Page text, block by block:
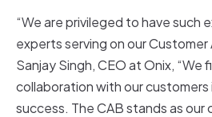
“We are privileged to have such
experts serving on our Customer
Sanjay Singh, CEO at Onix, “We
collaboration with our
success. The CAB stands as our